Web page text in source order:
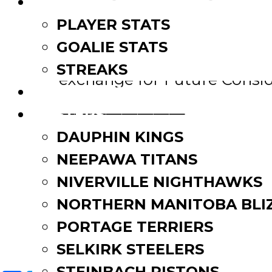
PLAYER STATS
GOALIE STATS
STREAKS
STANDINGS
ROSTERS
DAUPHIN KINGS
NEEPAWA TITANS
NIVERVILLE NIGHTHAWKS
NORTHERN MANITOBA
PORTAGE TERRIERS
SELKIRK STEELERS
————————
The Neepawa Natives
exchange for Future
————————
The OCN Blizzard have
Winnipeg Blues in
Post
navigation
Transactions June 2019
Transactions August 2019